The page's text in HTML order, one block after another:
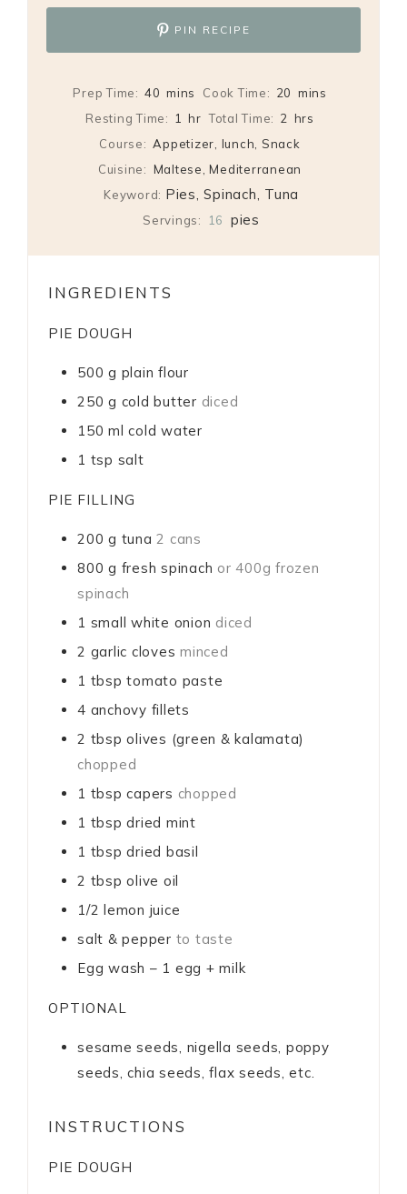
PIN RECIPE
Prep Time: 40 minutes
mins Cook Time: 20 minutes
mins
Resting Time:
1 hour
hr Total Time: 2 hours
hrs
Course: Appetizer, lunch, Snack
Cuisine: Maltese, Mediterranean
Keyword: Pies, Spinach, Tuna
Servings: 16 pies
INGREDIENTS
PIE DOUGH
500 g plain flour
250 g cold butter diced
150 ml cold water
1 tsp salt
PIE FILLING
200 g tuna 2 cans
800 g fresh spinach or 400g frozen
spinach
1 small white onion diced
2 garlic cloves minced
1 tbsptomato paste
4 anchovy fillets
2 tbspolives (green & kalamata)
chopped
1 tbspcapers chopped
1 tbsp dried mint
1 tbspdried basil
2 tbspolive oil
1/2 lemon juice
salt & pepper to taste
Egg wash – 1 egg + milk
OPTIONAL
sesame seeds, nigella seeds, poppy
seeds, chia seeds, flax seeds, etc.
INSTRUCTIONS
PIE DOUGH